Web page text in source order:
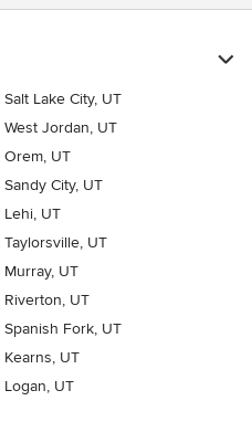
Salt Lake City, UT
West Jordan, UT
Orem, UT
Sandy City, UT
Lehi, UT
Taylorsville, UT
Murray, UT
Riverton, UT
Spanish Fork, UT
Kearns, UT
Logan, UT